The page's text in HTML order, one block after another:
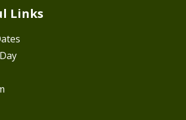
Links